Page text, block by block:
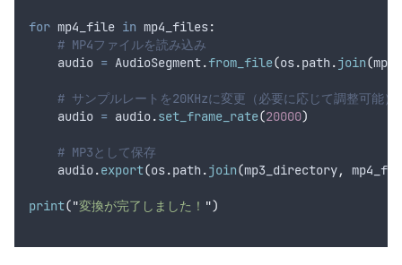
for mp4_file in mp4_files:
# MP4ファイルを読み込み
    audio
= AudioSegment.from_file(os.path.join(
# サンプルレートを20KHzに変更（必要に応じて調整可能）
    audio
= audio.set_frame_rate(20000)
# MP3として保存
    audio
.export(os.path.join(mp3_directory,
print("変換が完了しました！ ")